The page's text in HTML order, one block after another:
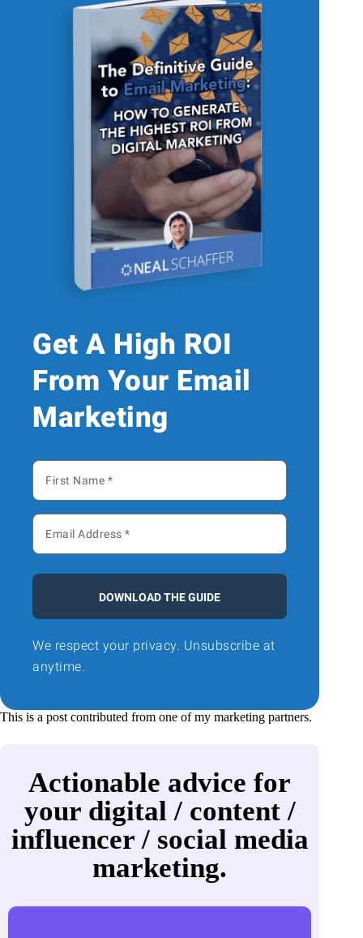
Get A High ROI
From Your Email
Marketing
DOWNLOAD THE GUIDE
We respect your privacy. Unsubscribe at
anytime.
This is a post contributed from one of my marketing partners.
Actionable advice for
your digital / content /
influencer / social media
marketing.